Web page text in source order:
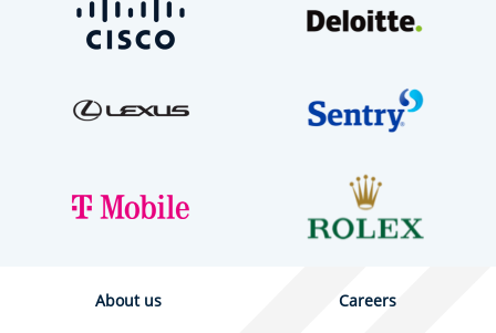
About us Careers